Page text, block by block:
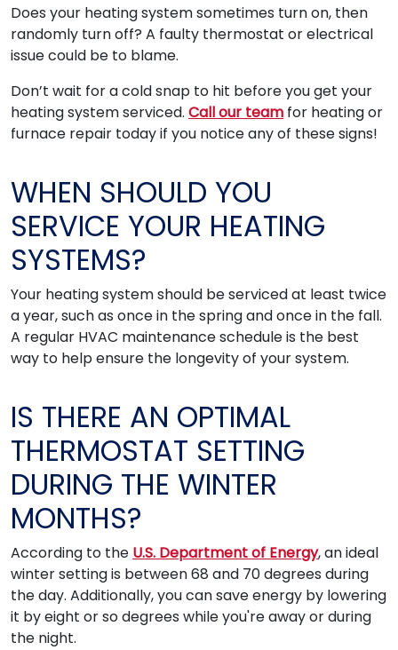
Does your heating system sometimes turn on, then
randomly turn off? A faulty thermostat or electrical
issue could be to blame.
Don’t wait for a cold snap to hit before you get your
heating system serviced. Call our team for heating or
furnace repair today if you notice any of these signs!
WHEN SHOULD YOU
SERVICE YOUR HEATING
SYSTEMS?
Your heating system should be serviced at least twice
a year, such as once in the spring and once in the fall.
A regular HVAC maintenance schedule is the best
way to help ensure the longevity of your system.
IS THERE AN OPTIMAL
THERMOSTAT SETTING
DURING THE WINTER
MONTHS?
According to the U.S. Department of Energy, an ideal
winter setting is between 68 and 70 degrees during
the day. Additionally, you can save energy by lowering
it by eight or so degrees while you're away or during
the night.